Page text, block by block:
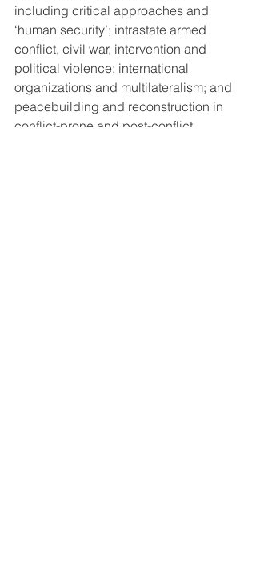
including critical approaches and
‘human security’; intrastate armed
conflict, civil war, intervention and
political violence; international
organizations and multilateralism; and
peacebuilding and reconstruction in
conflict-prone and post-conflict